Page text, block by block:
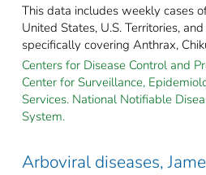
This data includes weekly cases
United States, U.S. Territories,
specifically covering Anthrax,
Centers for Disease Control and
Center for Surveillance,
Services. National Notifiable
System.
Arboviral diseases,